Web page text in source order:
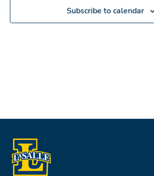
Subscribe to calendar